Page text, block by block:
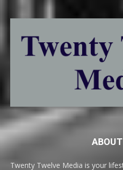
Twenty Twelve Media is your